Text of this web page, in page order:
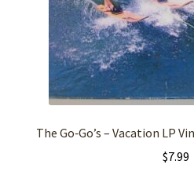
The Go‑Go’s – Vacation LP
$7.99